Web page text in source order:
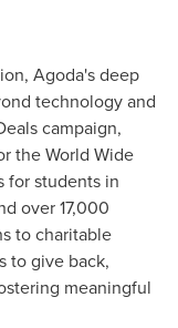
Agoda's deep
technology and
campaign,
the World Wide
for students in
over 17,000
to charitable
to give back,
meaningful